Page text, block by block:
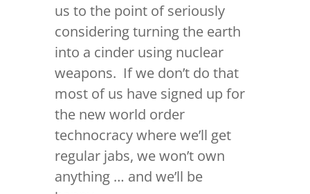
us to the point of seriously
considering turning the earth
into a cinder using nuclear
weapons. If we don’t do that
most of us have signed up for
the new world order
technocracy where we’ll get
regular jabs, we won’t own
anything … and we’ll be